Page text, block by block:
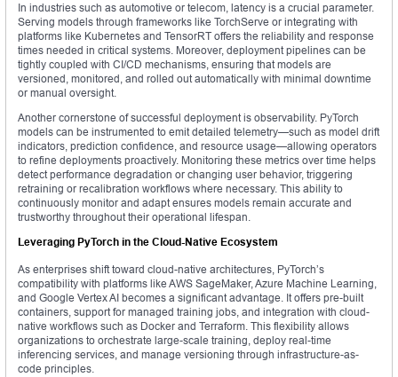
In industries such as automotive or telecom, latency is a crucial parameter.
Serving models through frameworks like TorchServe or integrating with
platforms like Kubernetes and TensorRT offers the reliability and response
times needed in critical systems. Moreover, deployment pipelines can be
tightly coupled with CI/CD mechanisms, ensuring that models are
versioned, monitored, and rolled out automatically with minimal downtime
or manual oversight.
Another cornerstone of successful deployment is observability. PyTorch
models can be instrumented to emit detailed telemetry—such as model drift
indicators, prediction confidence, and resource usage—allowing operators
to refine deployments proactively. Monitoring these metrics over time helps
detect performance degradation or changing user behavior, triggering
retraining or recalibration workflows where necessary. This ability to
continuously monitor and adapt ensures models remain accurate and
trustworthy throughout their operational lifespan.
Leveraging PyTorch in the Cloud-Native Ecosystem
As enterprises shift toward cloud-native architectures, PyTorch’s
compatibility with platforms like AWS SageMaker, Azure Machine Learning,
and Google Vertex AI becomes a significant advantage. It offers pre-built
containers, support for managed training jobs, and integration with cloud-
native workflows such as Docker and Terraform. This flexibility allows
organizations to orchestrate large-scale training, deploy real-time
inferencing services, and manage versioning through infrastructure-as-
code principles.